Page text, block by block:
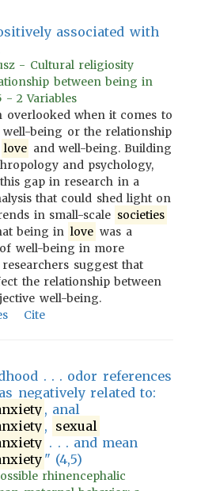
associated with
- Cultural religiosity
between being in
- 2 Variables
overlooked when it comes to
well-being or the relationship
love and well-being. Building
and psychology,
gap in research in a
that could shed light on
in small-scale societies
being in love was a
well-being in more
suggest that
the relationship between
well-being.
Cite
. . . odor references
negatively related to:
, anal
, sexual
. . . and mean
" (4,5)
rhinencephalic